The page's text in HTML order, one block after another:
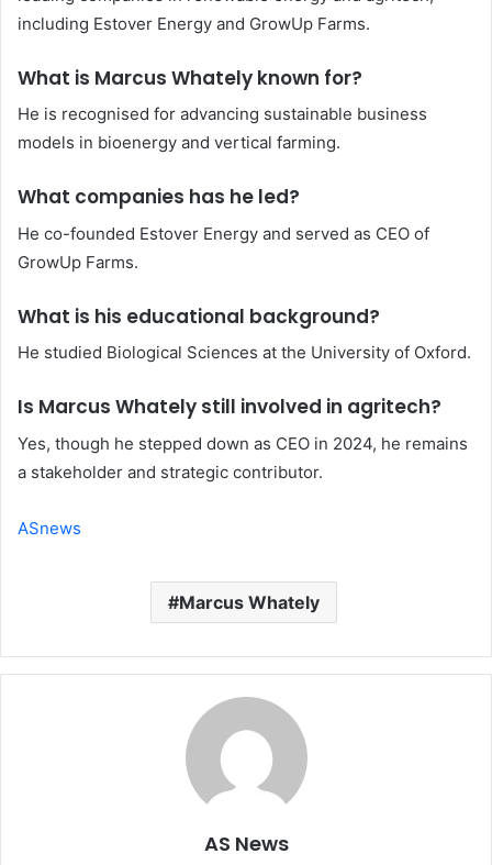
including Estover Energy and GrowUp Farms.
What is Marcus Whately known for?
He is recognised for advancing sustainable business
models in bioenergy and vertical farming.
What companies has he led?
He co-founded Estover Energy and served as CEO of
GrowUp Farms.
What is his educational background?
He studied Biological Sciences at the University of Oxford.
Is Marcus Whately still involved in agritech?
Yes, though he stepped down as CEO in 2024, he remains
a stakeholder and strategic contributor.
ASnews
Marcus Whately
AS News